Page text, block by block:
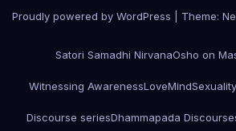
Proudly powered by WordPress Theme:
Satori Samadhi NirvanaOsho on
Witnessing AwarenessLoveMind
Discourse seriesDhammapada